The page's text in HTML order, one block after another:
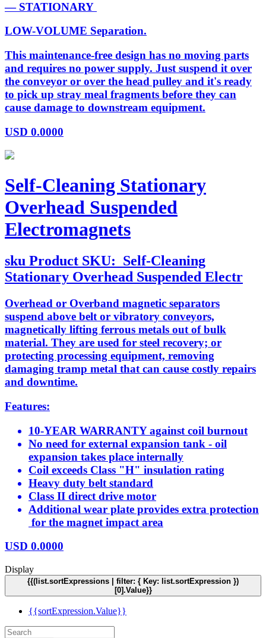
— STATIONARY
LOW-VOLUME Separation.
This maintenance-free design has no moving parts
and requires no power supply. Just suspend it over
the conveyor or over the head pulley and it's ready
to pick up stray meal fragments before they can
cause damage to downstream equipment.
USD 0.0000
Self-Cleaning Stationary
Overhead Suspended
Electromagnets
sku Product SKU: Self-Cleaning
Stationary Overhead Suspended Electr
Overhead or Overband magnetic separators
suspend above belt or vibratory conveyors,
magnetically lifting ferrous metals out of bulk
material. They are used for steel recovery; or
protecting processing equipment, removing
damaging tramp metal that can cause costly repairs
and downtime.
Features:
10-YEAR WARRANTY against coil burnout
No need for external expansion tank - oil
expansion takes place internally
Coil exceeds Class "H" insulation rating
Heavy duty belt standard
Class II direct drive motor
Additional wear plate provides extra protection
for the magnet impact area
USD 0.0000
Display
{{(list.sortExpressions | filter: { Key: list.sortExpression })
[0].Value}}
{{sortExpression.Value}}